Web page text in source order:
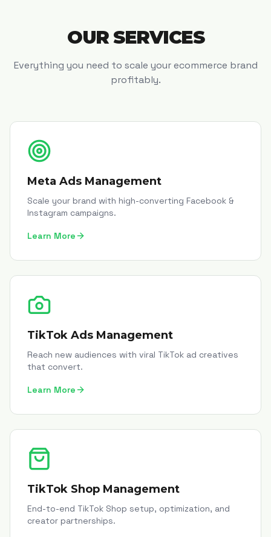
OUR SERVICES
Everything you need to scale your ecommerce brand
profitably.
Meta Ads Management
Scale your brand with high-converting Facebook &
Instagram campaigns.
Learn More
TikTok Ads Management
Reach new audiences with viral TikTok ad creatives
that convert.
Learn More
TikTok Shop Management
End-to-end TikTok Shop setup, optimization, and
creator partnerships.